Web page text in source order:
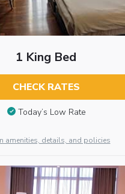
1 King Bed
CHECK RATES
Today’s Low Rate
amenities, details, and policies